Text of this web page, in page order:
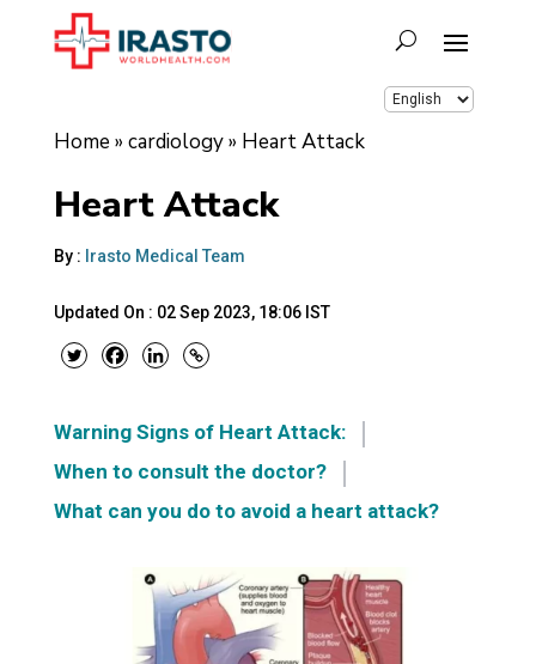
Home » cardiology» Heart Attack
Heart Attack
By : Irasto Medical Team
Updated On : 02 Sep 2023, 18:06 IST
Warning Signs of Heart Attack:
When to consult the doctor?
What can you do to avoid a heart attack?